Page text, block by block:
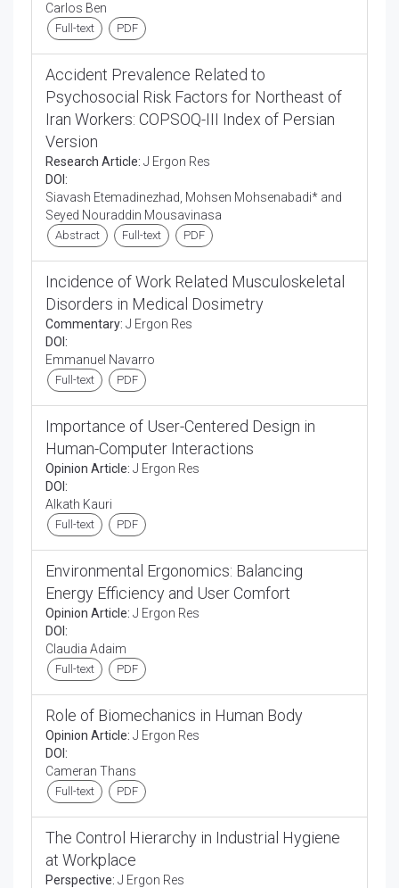
Carlos Ben
Full-text PDF
Accident Prevalence Related to
Psychosocial Risk Factors for Northeast of
Iran Workers: COPSOQ-III Index of Persian
Version
Research Article: J Ergon Res
DOI:
Siavash Etemadinezhad, Mohsen Mohsenabadi* and
Seyed Nouraddin Mousavinasa
Abstract Full-text PDF
Incidence of Work Related Musculoskeletal
Disorders in Medical Dosimetry
Commentary: J Ergon Res
DOI:
Emmanuel Navarro
Full-text PDF
Importance of User-Centered Design in
Human-Computer Interactions
Opinion Article: J Ergon Res
DOI:
Alkath Kauri
Full-text PDF
Environmental Ergonomics: Balancing
Energy Efficiency and User Comfort
Opinion Article: J Ergon Res
DOI:
Claudia Adaim
Full-text PDF
Role of Biomechanics in Human Body
Opinion Article: J Ergon Res
DOI:
Cameran Thans
Full-text PDF
The Control Hierarchy in Industrial Hygiene
at Workplace
Perspective: J Ergon Res